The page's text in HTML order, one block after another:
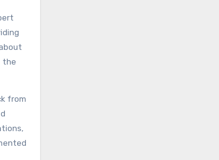
the
from